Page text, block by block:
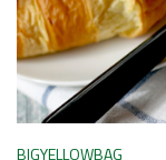
BIGYELLOWBAG